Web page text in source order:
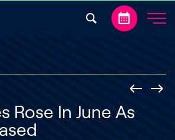
Rose In June As